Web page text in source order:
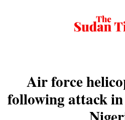
Air force
following attack